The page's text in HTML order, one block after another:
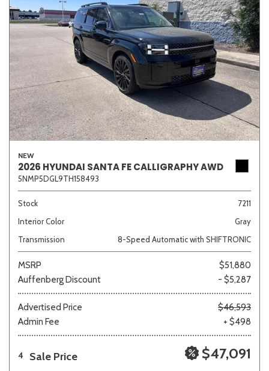
NEW
2026 HYUNDAI SANTA FE CALLIGRAPHY AWD
5NMP5DGL9TH158493
Stock
7211
Interior Color
Gray
Transmission
8-Speed Automatic with SHIFTRONIC
MSRP
$51,880
Auffenberg Discount
- $5,287
Advertised Price
$46,593
Admin Fee
+ $498
4 Sale Price $47,091